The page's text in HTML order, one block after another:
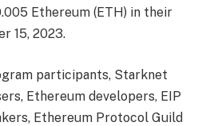
Ethereum (ETH) in their
15, 2023.
participants, Starknet
Ethereum developers, EIP
Ethereum Protocol Guild